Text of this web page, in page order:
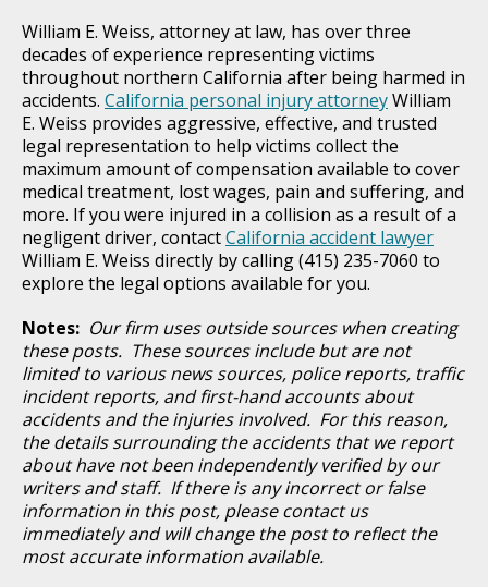
William E. Weiss, attorney at law, has over three
decades of experience representing victims
throughout northern California after being harmed in
accidents. California personal injury attorneyWilliam
E. Weiss provides aggressive, effective, and trusted
legal representation to help victims collect the
maximum amount of compensation available to cover
medical treatment, lost wages, pain and suffering, and
more. If you were injured in a collision as a result of a
negligent driver, contactCalifornia accident lawyer
William E. Weiss directly by calling (415) 235-7060 to
explore the legal options available for you.
Notes: Our firm uses outside sources when creating
these posts. These sources include but are not
limited to various news sources, police reports, traffic
incident reports, and first-hand accounts about
accidents and the injuries involved. For this reason,
the details surrounding the accidents that we report
about have not been independently verified by our
writers and staff. If there is any incorrect or false
information in this post, please contact us
immediately and will change the post to reflect the
most accurate information available.